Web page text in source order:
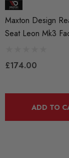
Maxton Design
Seat Leon Mk3
£174.00
ADD TO